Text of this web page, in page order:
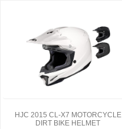
HJC 2015 CL-X7 MOTORCYCLE
DIRT BIKE HELMET